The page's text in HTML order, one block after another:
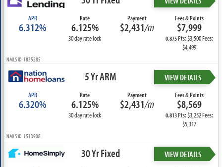
APR
6.312%
Rate
6.125%
30 day rate lock
Payment
$2,431/m
Fees & Points
$7,999
0.875Pts: $3,500 Fees:
$4,499
NMLS ID: 1835285
5 Yr ARM VIEW DETAILS
APR
6.320%
Rate
6.125%
30 day rate lock
Payment
$2,431/m
Fees & Points
$8,569
0.813Pts: $3,252 Fees:
$5,317
NMLS ID: 1513908
30 Yr Fixed VIEW DETAILS